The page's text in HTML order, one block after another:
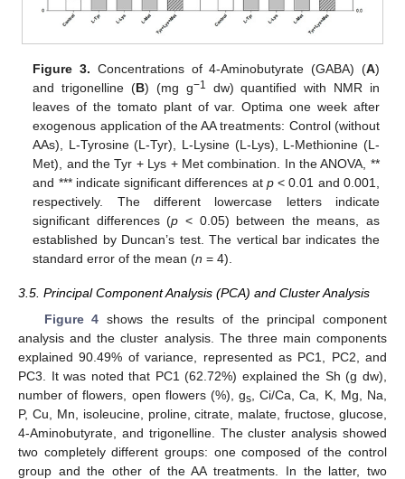
Figure 3. Concentrations of 4-Aminobutyrate (GABA) (A)
and trigonelline (B) (mg g−1
dw) quantified with NMR in
leaves of the tomato plant of var. Optima one week after
exogenous application of the AA treatments: Control (without
AAs), L-Tyrosine (L-Tyr), L-Lysine (L-Lys), L-Methionine (L-
Met), and the Tyr + Lys + Met combination. In the ANOVA, **
and *** indicate significant differences at p< 0.01 and 0.001,
respectively. The different lowercase letters indicate
significant differences (p < 0.05) between the means, as
established by Duncan’s test. The vertical bar indicates the
standard error of the mean (n = 4).
3.5. Principal Component Analysis (PCA) and Cluster Analysis
Figure 4 shows the results of the principal component
analysis and the cluster analysis. The three main components
explained 90.49% of variance, represented as PC1, PC2, and
PC3. It was noted that PC1 (62.72%) explained the Sh (g dw),
number of flowers, open flowers (%), gs , Ci/Ca, Ca, K, Mg, Na,
P, Cu, Mn, isoleucine, proline, citrate, malate, fructose, glucose,
4-Aminobutyrate, and trigonelline. The cluster analysis showed
two completely different groups: one composed of the control
group and the other of the AA treatments. In the latter, two